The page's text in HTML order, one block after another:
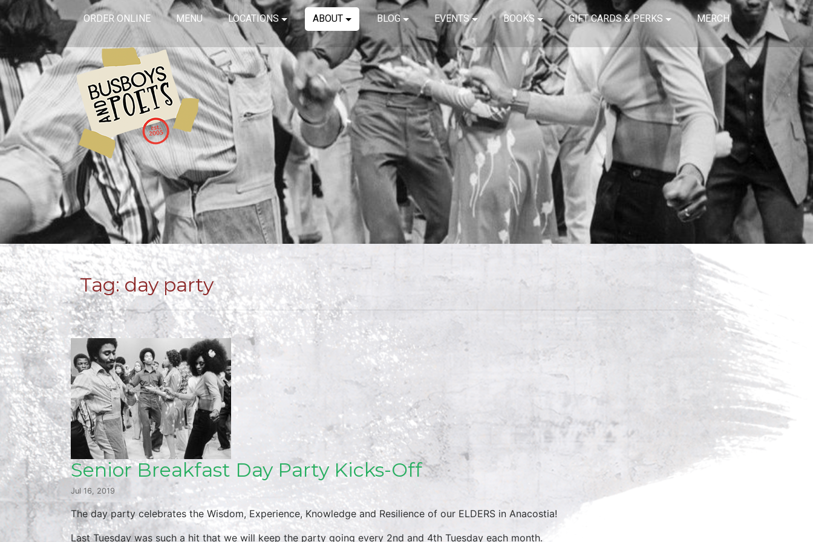
ORDER ONLINE MENU LOCATIONS ABOUT BLOG EVENTS BOOKS GIFT CARDS & PERKS MERCH
Tag:day party
Senior Breakfast Day Party Kicks-Off
Jul 16, 2019
The day party celebrates the Wisdom, Experience, Knowledge and Resilience of our ELDERS in Anacostia!
Last Tuesday was such a hit that we will keep the party going every 2nd and 4th Tuesday each month.